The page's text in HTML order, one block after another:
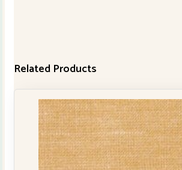
Related Products